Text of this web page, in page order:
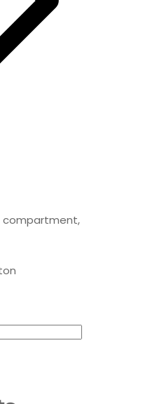
compartment,